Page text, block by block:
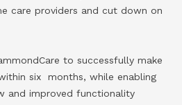
care providers and cut down on
to successfully make
six months, while enabling
and improved functionality